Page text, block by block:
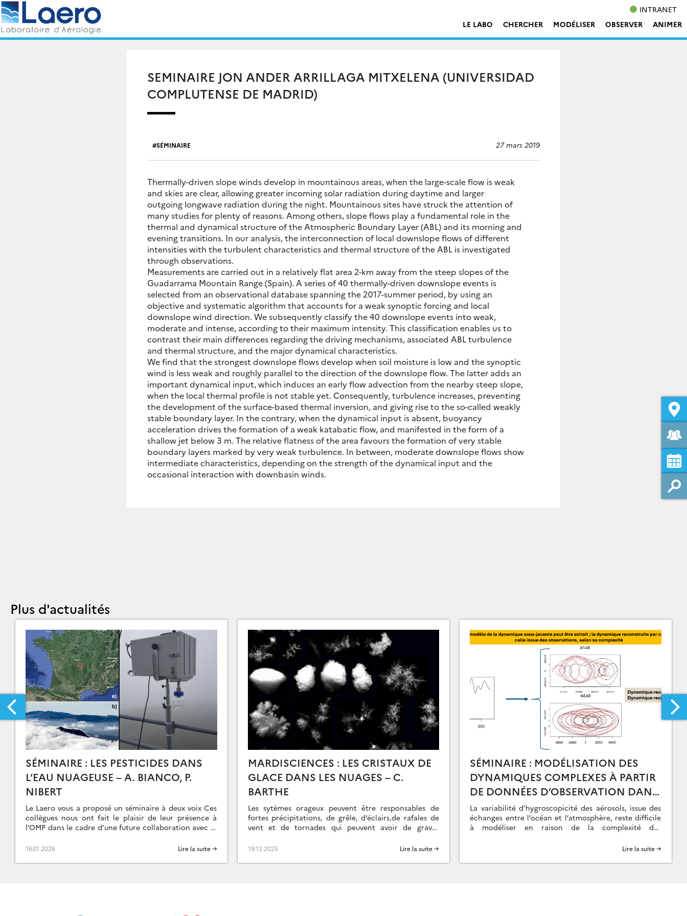
Skip
to
content
INTRANET
LE LABO
CHERCHER MODÉLISER OBSERVER ANIMER
SEMINAIRE JON ANDER ARRILLAGA MITXELENA (UNIVERSIDAD
COMPLUTENSE DE MADRID)
SÉMINAIRE 27 mars 2019
Thermally-driven slope winds develop in mountainous areas, when the large-scale flow is weak
and skies are clear, allowing greater incoming solar radiation during daytime and larger
outgoing longwave radiation during the night. Mountainous sites have struck the attention of
many studies for plenty of reasons. Among others, slope flows play a fundamental role in the
thermal and dynamical structure of the Atmospheric Boundary Layer (ABL) and its morning and
evening transitions. In our analysis, the interconnection of local downslope flows of different
intensities with the turbulent characteristics and thermal structure of the ABL is investigated
through observations.
Measurements are carried out in a relatively flat area 2-km away from the steep slopes of the
Guadarrama Mountain Range (Spain). A series of 40 thermally-driven downslope events is
selected from an observational database spanning the 2017-summer period, by using an
objective and systematic algorithm that accounts for a weak synoptic forcing and local
downslope wind direction. We subsequently classify the 40 downslope events into weak,
moderate and intense, according to their maximum intensity. This classification enables us to
contrast their main differences regarding the driving mechanisms, associated ABL turbulence
and thermal structure, and the major dynamical characteristics.
We find that the strongest downslope flows develop when soil moisture is low and the synoptic
wind is less weak and roughly parallel to the direction of the downslope flow. The latter adds an
important dynamical input, which induces an early flow advection from the nearby steep slope,
when the local thermal profile is not stable yet. Consequently, turbulence increases, preventing
the development of the surface-based thermal inversion, and giving rise to the so-called weakly
stable boundary layer. In the contrary, when the dynamical input is absent, buoyancy
acceleration drives the formation of a weak katabatic flow, and manifested in the form of a
shallow jet below 3 m. The relative flatness of the area favours the formation of very stable
boundary layers marked by very weak turbulence. In between, moderate downslope flows show
intermediate characteristics, depending on the strength of the dynamical input and the
occasional interaction with downbasin winds.
Plus d'actualités
SÉMINAIRE : LES PESTICIDES DANS
L’EAU NUAGEUSE – A. BIANCO, P.
NIBERT
Le Laero vous a proposé un séminaire à deux voix Ces
collègues nous ont fait le plaisir de leur présence à
l’OMP dans le cadre d’une future collaboration avec le
16.01.2026 Lire la suite →
MARDISCIENCES : LES CRISTAUX DE
GLACE DANS LES NUAGES – C.
BARTHE
Les sytèmes orageux peuvent être responsables de
fortes précipitations, de grêle, d’éclairs,de rafales de
vent et de tornades qui peuvent avoir de graves
nuages […]
19.12.2025 Lire la suite →
SÉMINAIRE : MODÉLISATION DES
DYNAMIQUES COMPLEXES À PARTIR
DE DONNÉES D’OBSERVATION DANS
LE CONTEXTE DU COUPLAGE
OCÉAN-ATMOSPHÈRE – O. DELAGE
La variabilité d’hygroscopicité des aérosols, issue des
échanges entre l’océan et l’atmosphère, reste difficile
à modéliser en raison de la complexité des
Lire la suite →
Rechercher :